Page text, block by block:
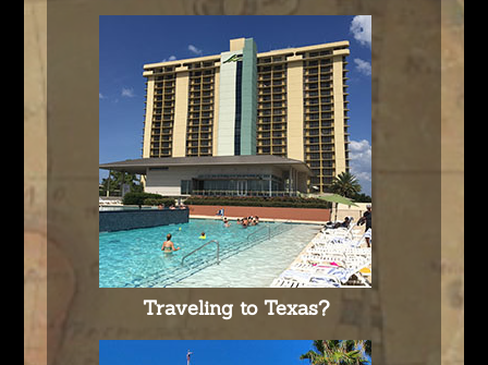
Traveling to Texas?